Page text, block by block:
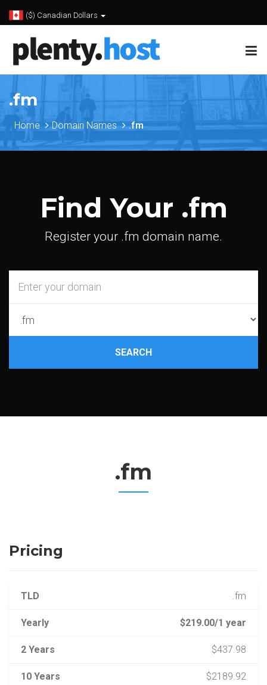
($) Canadian Dollars
.fm
Home Domain Names .fm
Find Your .fm
Register your .fm domain name.
SEARCH
.fm
Pricing
TLD .fm
Yearly $219.00/1 year
2 Years $437.98
10 Years $2189.92